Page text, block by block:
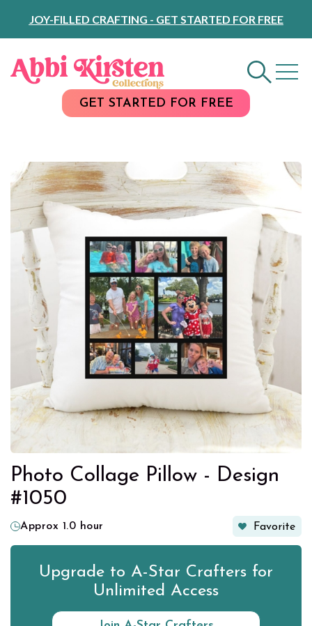
Content
JOY-FILLED CRAFTING - GET STARTED FOR FREE
GET STARTED FOR FREE
Photo Collage Pillow - Design
#1050
Approx 1.0 hour Favorite
Upgrade to A-Star Crafters for
Unlimited Access